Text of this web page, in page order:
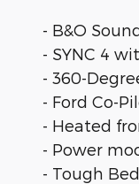
- B&O
- SYNC 4
- 360-
- Ford Co-
- Heated
- Power
- Tough